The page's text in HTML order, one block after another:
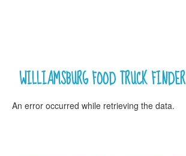
WILLIAMSBURG FOOD TRUCK FINDER
An error occurred while retrieving the data.